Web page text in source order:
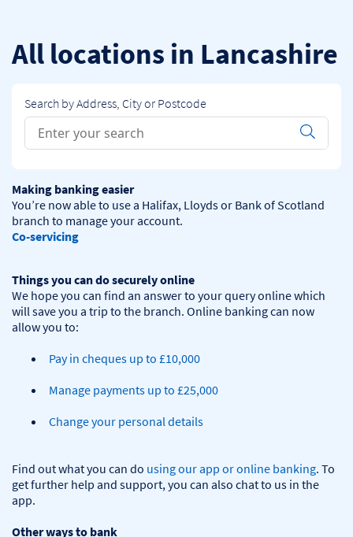
All locations in Lancashire
Search by Address, City or Postcode
Conduct a search
Submit
Making banking easier
You’re now able to use a Halifax, Lloyds or Bank of Scotland
Co-servicing
Things you can do securely online
We hope you can find an answer to your query online which
will save you a trip to the branch. Online banking can now
Pay in cheques up to £10,000
Manage payments up to £25,000
Change your personal details
Find out what you can do using our app or online banking. To
get further help and support, you can also chat to us in the
app.
Other ways to bank